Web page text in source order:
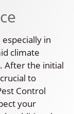
in
climate
After the initial
to
Control
your